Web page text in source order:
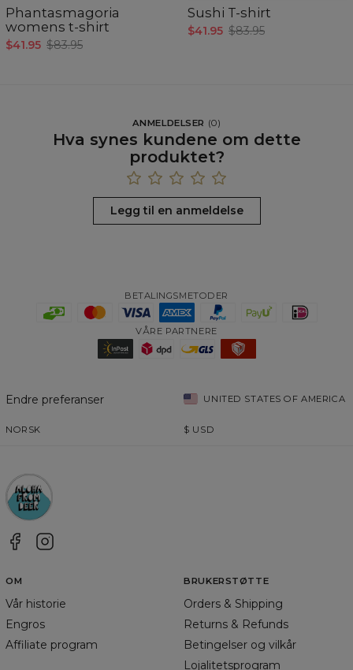
Phantasmagoria
womens t-shirt
$41.95 $83.95
Sushi T-shirt
$41.95 $83.95
ANMELDELSER (0)
Hva synes kundene om dette
produktet?
Legg til en anmeldelse
BETALINGSMETODER
VÅRE PARTNERE
Endre preferanser UNITED STATES OF AMERICA
NORSK $ USD
OM
Vår historie
Engros
Affiliate program
BRUKERSTØTTE
Orders & Shipping
Returns & Refunds
Betingelser og vilkår
Lojalitetsprogram